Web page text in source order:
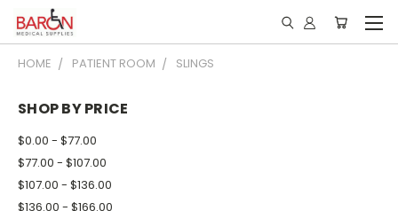
HOME PATIENT ROOM SLINGS
SHOP BY PRICE
$0.00 - $77.00
$77.00 - $107.00
$107.00 - $136.00
$136.00 - $166.00